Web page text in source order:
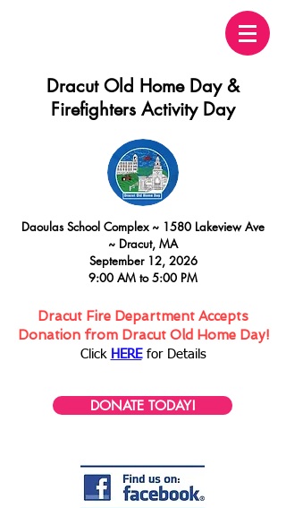
Dracut Old Home Day &
Firefighters Activity Day
DaoulasSchool Complex ~ 1580 Lakeview Ave
~ Dracut, MA
September 12, 2026
9:00 AM to 5:00 PM
Dracut Fire Department Accepts
Donation from Dracut Old Home Day!
Click HEREfor Details
DONATE TODAY!